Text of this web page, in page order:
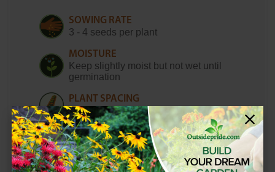
SOWING RATE
3 - 4 seeds per plant
MOISTURE
Keep slightly moist but not wet until
germination
PLANT SPACING
16 - 20 inches